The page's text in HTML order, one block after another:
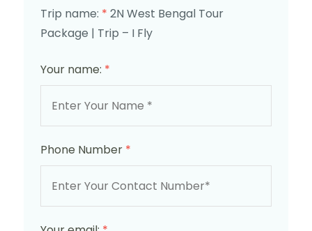
Trip name: * 2N West Bengal Tour
Package | Trip – I Fly
Your name: *
Phone Number *